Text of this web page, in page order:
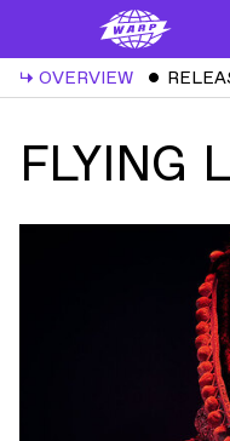
↳ OVERVIEW ˇ
FLYING